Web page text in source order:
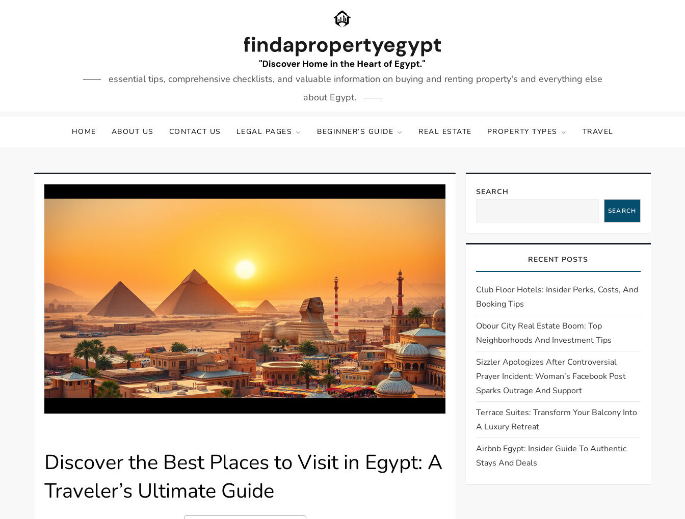
essential tips, comprehensive checklists, and valuable information on buying and renting property's and everything else
about Egypt.
HOME ABOUT US CONTACT US LEGAL PAGES BEGINNER’S GUIDE REAL ESTATE PROPERTY TYPES TRAVEL
Discover the Best Places to Visit in Egypt: A
Traveler’s Ultimate Guide
SEARCH
SEARCH
RECENT POSTS
Club Floor Hotels: Insider Perks, Costs, And
Booking Tips
Obour City Real Estate Boom: Top
Neighborhoods And Investment Tips
Sizzler Apologizes After Controversial
Prayer Incident: Woman’s Facebook Post
Sparks Outrage And Support
Terrace Suites: Transform Your Balcony Into
A Luxury Retreat
Airbnb Egypt: Insider Guide To Authentic
Stays And Deals